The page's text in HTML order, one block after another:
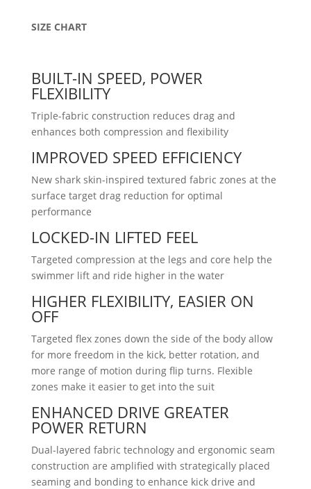
SIZE CHART
BUILT-IN SPEED, POWER
FLEXIBILITY
Triple-fabric construction reduces drag and
enhances both compression and flexibility
IMPROVED SPEED EFFICIENCY
New shark skin-inspired textured fabric zones at the
surface target drag reduction for optimal
performance
LOCKED-IN LIFTED FEEL
Targeted compression at the legs and core help the
swimmer lift and ride higher in the water
HIGHER FLEXIBILITY, EASIER ON
OFF
Targeted flex zones down the side of the body allow
for more freedom in the kick, better rotation, and
more range of motion during flip turns. Flexible
zones make it easier to get into the suit
ENHANCED DRIVE GREATER
POWER RETURN
Dual-layered fabric technology and ergonomic seam
construction are amplified with strategically placed
seaming and bonding to enhance kick drive and